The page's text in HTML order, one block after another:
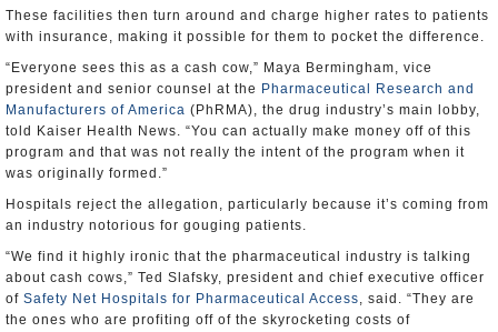
These facilities then turn around and charge higher rates to patients
with insurance, making it possible for them to pocket the difference.
“Everyone sees this as a cash cow,” Maya Bermingham, vice
president and senior counsel at the Pharmaceutical Research and
Manufacturers of America (PhRMA), the drug industry’s main lobby,
told Kaiser Health News. “You can actually make money off of this
program and that was not really the intent of the program when it
was originally formed.”
Hospitals reject the allegation, particularly because it’s coming from
an industry notorious for gouging patients.
“We find it highly ironic that the pharmaceutical industry is talking
about cash cows,” Ted Slafsky, president and chief executive officer
of Safety Net Hospitals for Pharmaceutical Access, said. “They are
the ones who are profiting off of the skyrocketing costs of